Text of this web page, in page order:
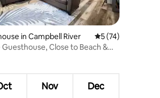
rating, 55 reviews
in Campbell River 5 out of 5
5 (74)
Guesthouse, Close to Beach &
Nov Dec